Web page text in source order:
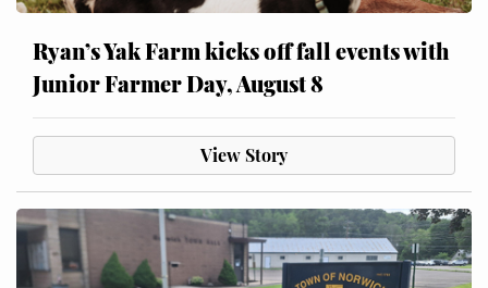
Ryan’s Yak Farm kicks off fall events with
Junior Farmer Day, August 8
View Story